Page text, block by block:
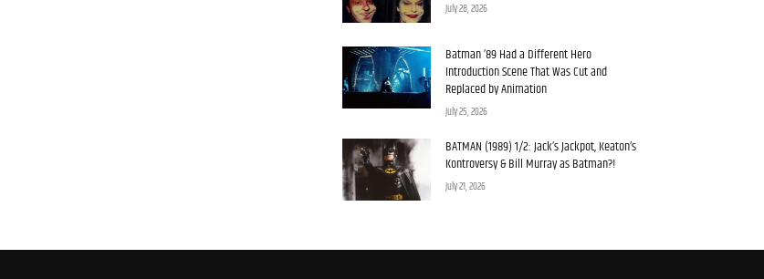
July 28, 2026
Batman ’89 Had a Different Hero
Introduction Scene That Was Cut and
Replaced by Animation
July 25, 2026
BATMAN (1989) 1/2: Jack’s Jackpot, Keaton’s
Kontroversy & Bill Murray as Batman?!
July 21, 2026